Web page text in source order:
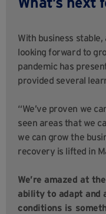
With business
looking forward to
pandemic has
provided several
“We’ve proven we
seen areas that we
we can grow the
recovery is lifted in
We’re amazed at
ability to adapt and
conditions is